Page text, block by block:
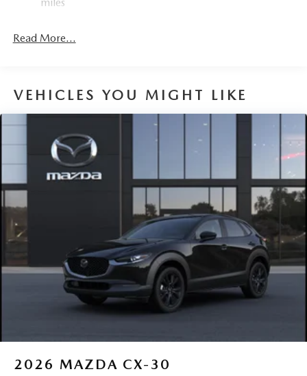
Read More...
VEHICLES YOU MIGHT LIKE
2026 MAZDA CX-30